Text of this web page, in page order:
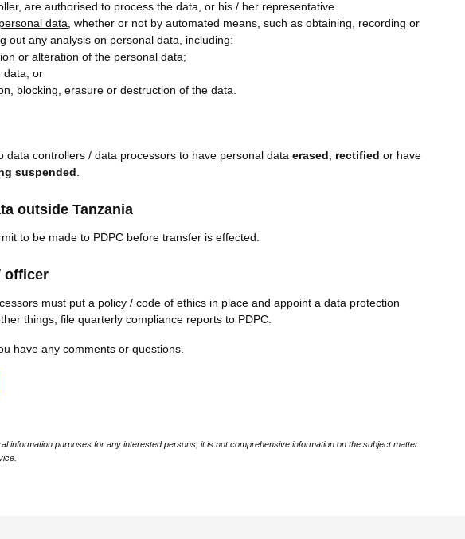
are authorised to process the data, or his / her representative.
data, whether or not by automated means, such as obtaining, recording or
out any analysis on personal data, including:
or alteration of the personal data;
data; or
blocking, erasure or destruction of the data.
data controllers / data processors to have personal data erased , rectified or have
suspended .
outside Tanzania
to be made to PDPC before transfer is effected.
officer
must put a policy / code of ethics in place and appoint a data protection
things, file quarterly compliance reports to PDPC.
have any comments or questions.
information purposes for any interested persons, it is not comprehensive information on the subject matter